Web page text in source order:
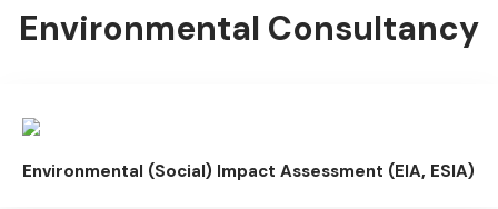
Environmental Consultancy
Environmental (Social) Impact Assessment (EIA, ESIA)